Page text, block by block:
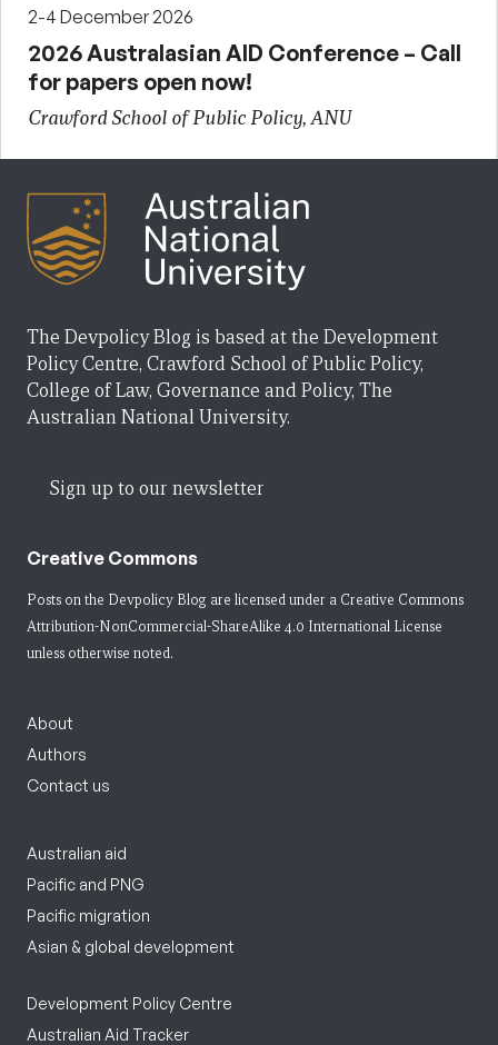
2-4 December 2026
2026 Australasian AID Conference – Call
for papers open now!
Crawford School of Public Policy, ANU
The Devpolicy Blog is based at the Development
Policy Centre, Crawford School of Public Policy,
College of Law, Governance and Policy, The
Australian National University.
Sign up to our newsletter
Creative Commons
Posts on the Devpolicy Blog are licensed under a Creative Commons
Attribution-NonCommercial-ShareAlike 4.0 International License
unless otherwise noted.
About
Authors
Contact us
Australian aid
Pacific and PNG
Pacific migration
Asian & global development
Development Policy Centre
Australian Aid Tracker